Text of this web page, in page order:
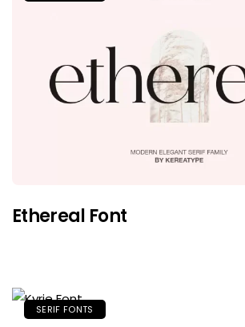
Ethereal Font
SERIF FONTS